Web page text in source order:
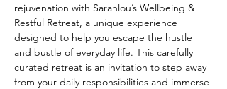
rejuvenation with Sarahlou’s Wellbeing &
Restful Retreat, a unique experience
designed to help you escape the hustle
and bustle of everyday life. This carefully
curated retreat is an invitation to step away
from your daily responsibilities and immerse